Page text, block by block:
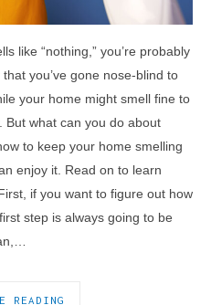
like “nothing,” you’re probably
you’ve gone nose-blind to
your home might smell fine to
But what can you do about
to keep your home smelling
enjoy it. Read on to learn
if you want to figure out how
step is always going to be
READING